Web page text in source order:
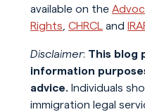
available on the
Rights CHRCL and
Disclaimer: This blog
information
advice. Individuals
immigration legal